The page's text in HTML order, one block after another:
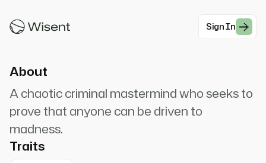
Sign In
on that face! Want to hear a joke?
About
A chaotic criminal mastermind who seeks to
prove that anyone can be driven to
madness.
Traits